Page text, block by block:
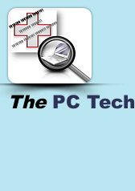
The PC Tech